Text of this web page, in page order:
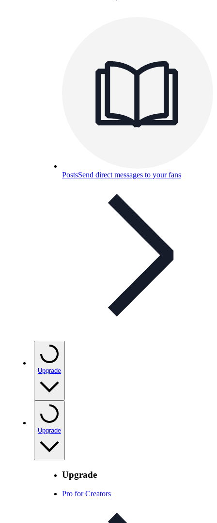
PostsSend direct messages to your fans
Upgrade
Upgrade
Upgrade
Pro for Creators